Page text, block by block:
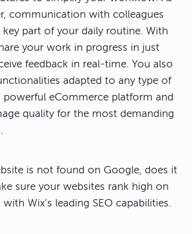
communication with colleagues
key part of your daily routine. With
your work in progress in just
feedback in real-time. You also
adapted to any type of
powerful eCommerce platform and
quality for the most demanding
is not found on Google, does it
sure your websites rank high on
Wix’s leading SEO capabilities.